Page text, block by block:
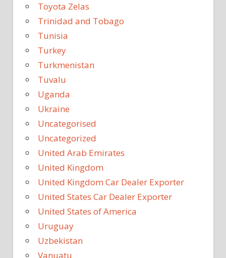
Toyota Zelas
Trinidad and Tobago
Tunisia
Turkey
Turkmenistan
Tuvalu
Uganda
Ukraine
Uncategorised
Uncategorized
United Arab Emirates
United Kingdom
United Kingdom Car Dealer Exporter
United States Car Dealer Exporter
United States of America
Uruguay
Uzbekistan
Vanuatu